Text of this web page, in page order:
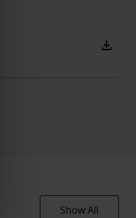
Download
Show All